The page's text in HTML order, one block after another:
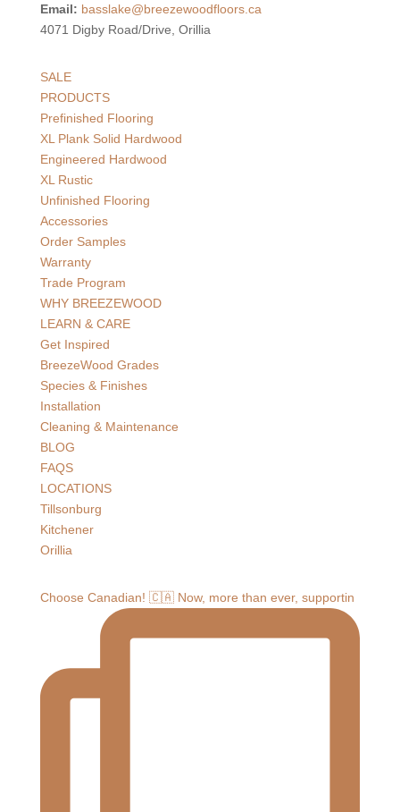
Email: basslake@breezewoodfloors.ca
4071 Digby Road/Drive, Orillia
SALE
PRODUCTS
Prefinished Flooring
XL Plank Solid Hardwood
Engineered Hardwood
XL Rustic
Unfinished Flooring
Accessories
Order Samples
Warranty
Trade Program
WHY BREEZEWOOD
LEARN & CARE
Get Inspired
BreezeWood Grades
Species & Finishes
Installation
Cleaning & Maintenance
BLOG
FAQS
LOCATIONS
Tillsonburg
Kitchener
Orillia
Choose Canadian! 🇨🇦 Now, more than ever, supportin